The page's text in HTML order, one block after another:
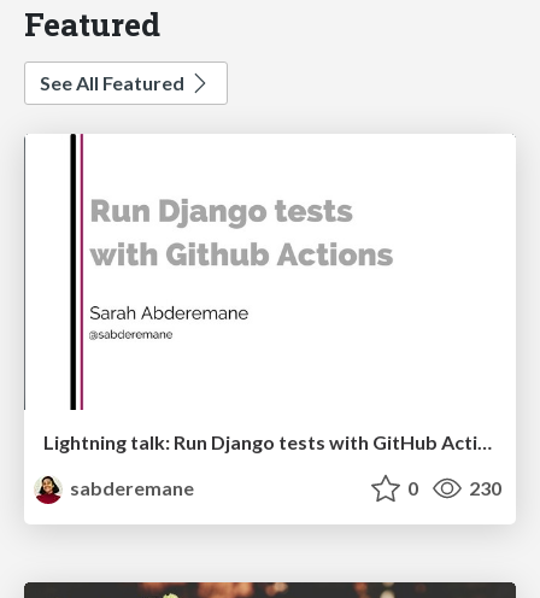
Featured
See All Featured
Lightning talk: Run Django tests with GitHub Actions
sabderemane
0 230